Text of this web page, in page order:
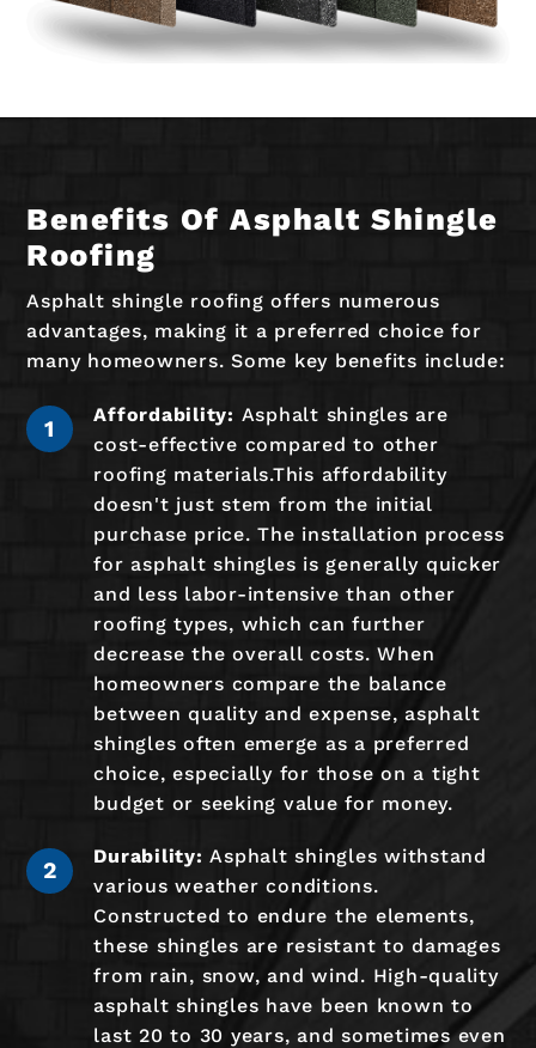
Benefits Of Asphalt Shingle
Roofing
Asphalt shingle roofing offers numerous
advantages, making it a preferred choice for
many homeowners. Some key benefits include:
Affordability: Asphalt shingles are
cost-effective compared to other
roofing materials.This affordability
doesn't just stem from the initial
purchase price. The installation process
for asphalt shingles is generally quicker
and less labor-intensive than other
roofing types, which can further
decrease the overall costs. When
homeowners compare the balance
between quality and expense, asphalt
shingles often emerge as a preferred
choice, especially for those on a tight
budget or seeking value for money.
Durability:Asphalt shingles withstand
various weather conditions.
Constructed to endure the elements,
these shingles are resistant to damages
from rain, snow, and wind. High-quality
asphalt shingles have been known to
last 20 to 30 years, and sometimes even